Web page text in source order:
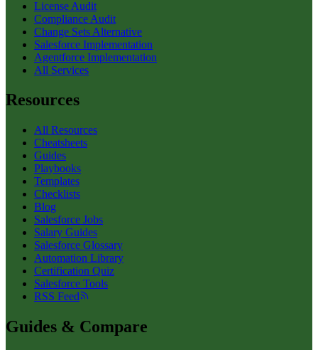
License Audit
Compliance Audit
Change Sets Alternative
Salesforce Implementation
Agentforce Implementation
All Services
Resources
All Resources
Cheatsheets
Guides
Playbooks
Templates
Checklists
Blog
Salesforce Jobs
Salary Guides
Salesforce Glossary
Automation Library
Certification Quiz
Salesforce Tools
RSS Feed
Guides & Compare